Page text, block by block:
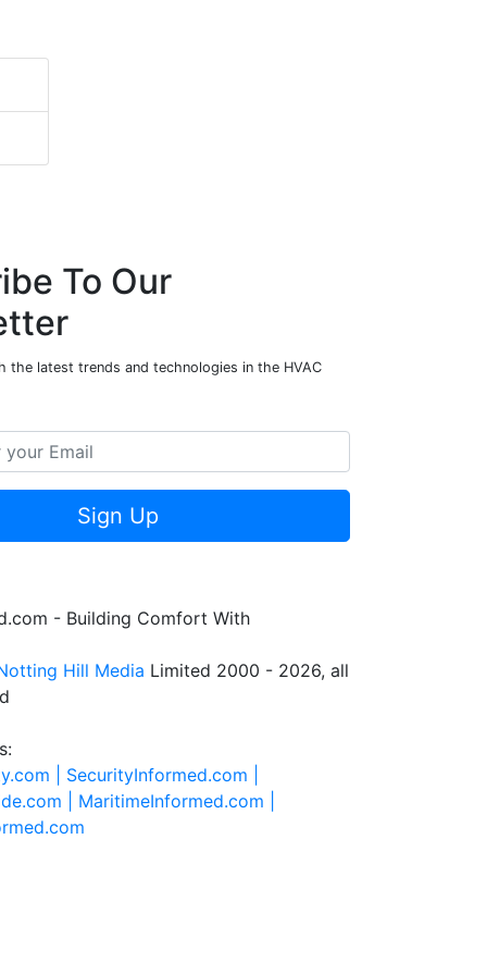
To Our
the latest trends and technologies in the HVAC
Sign Up
- Building Comfort With
Hill Media Limited 2000 - 2026, all
| SecurityInformed.com |
| MaritimeInformed.com |